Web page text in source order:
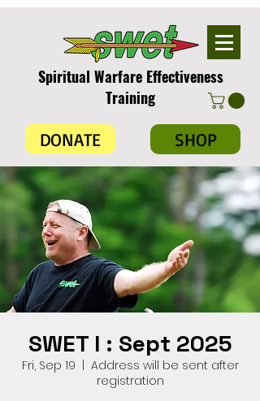
Spiritual Warfare Effectiveness
Training
DONATE SHOP
SWET I : Sept 2025
Fri, Sep 19
Address will be sent after
registration